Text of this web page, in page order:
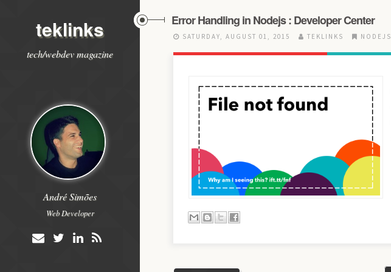
teklinks
tech/webdev magazine
André Simões
Web Developer
Error Handling in Nodejs : Developer Center
SATURDAY, AUGUST 01, 2015 TEKLINKS NODEJS